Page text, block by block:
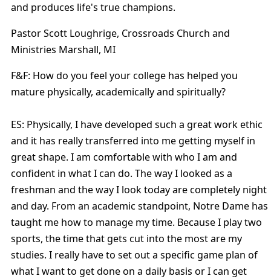
and produces life's true champions.
Pastor Scott Loughrige, Crossroads Church and
Ministries Marshall, MI
F&F: How do you feel your college has helped you
mature physically, academically and spiritually?
ES: Physically, I have developed such a great work ethic
and it has really transferred into me getting myself in
great shape. I am comfortable with who I am and
confident in what I can do. The way I looked as a
freshman and the way I look today are completely night
and day. From an academic standpoint, Notre Dame has
taught me how to manage my time. Because I play two
sports, the time that gets cut into the most are my
studies. I really have to set out a specific game plan of
what I want to get done on a daily basis or I can get